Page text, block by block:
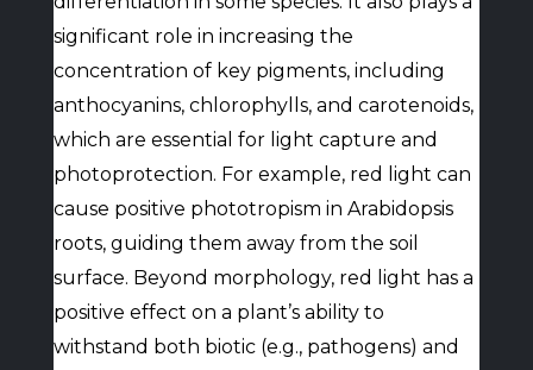
significant role in increasing the
concentration of key pigments, including
anthocyanins, chlorophylls, and carotenoids,
which are essential for light capture and
photoprotection. For example, red light can
cause positive phototropism in Arabidopsis
roots, guiding them away from the soil
surface. Beyond morphology, red light has a
positive effect on a plant’s ability to
withstand both biotic (e.g., pathogens) and